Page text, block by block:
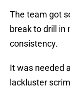
The team got
break to drill in
consistency.
It was needed
lackluster